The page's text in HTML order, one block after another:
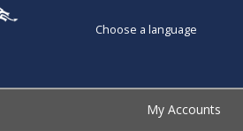
Choose a language
My Accounts